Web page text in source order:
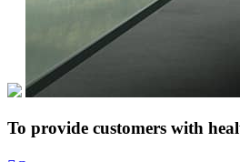
To provide customers with